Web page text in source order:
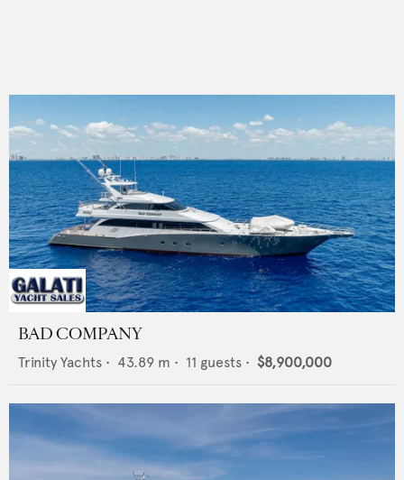
BAD COMPANY
Trinity Yachts • 43.89 m • 11 guests • $8,900,000